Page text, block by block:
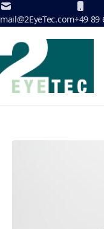
Skip to Content
mail@2EyeTec.com+49 89